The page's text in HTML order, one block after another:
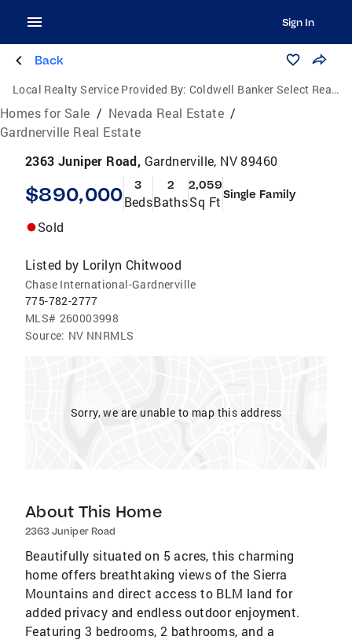
Sign In
Back
Local Realty Service Provided By: Coldwell Banker Select Real Estate
Homes for Sale / Nevada Real Estate /
Gardnerville Real Estate
2363 Juniper Road, Gardnerville, NV 89460
$890,000 3
Beds
2
Baths
2,059
Sq Ft Single Family
Sold
Listed by Lorilyn Chitwood
Chase International-Gardnerville
775-782-2777
MLS# 260003998
Source: NV NNRMLS
Sorry, we are unable to map this address
About This Home
2363 Juniper Road
Beautifully situated on 5 acres, this charming
home offers breathtaking views of the Sierra
Mountains and direct access to BLM land for
added privacy and endless outdoor enjoyment.
Featuring 3 bedrooms, 2 bathrooms, and a